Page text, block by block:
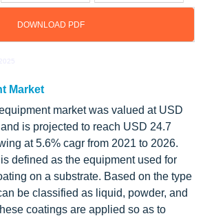
DOWNLOAD PDF
Market
market was valued at USD
is projected to reach USD 24.7
at 5.6% cagr from 2021 to 2026.
defined as the equipment used for
on a substrate. Based on the type
be classified as liquid, powder, and
coatings are applied so as to